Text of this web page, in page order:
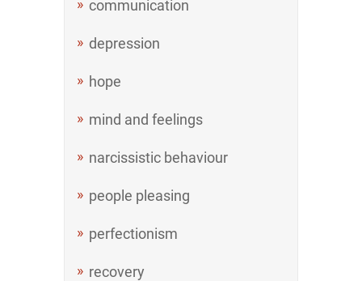
communication
depression
hope
mind and feelings
narcissistic behaviour
people pleasing
perfectionism
recovery